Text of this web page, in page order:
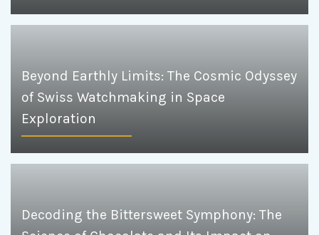
Beyond Earthly Limits: The Cosmic Odyssey
of Swiss Watchmaking in Space
Exploration
Decoding the Bittersweet Symphony: The